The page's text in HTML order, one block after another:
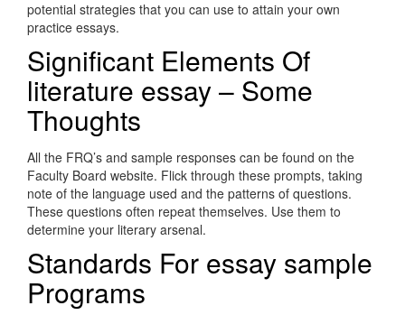
potential strategies that you can use to attain your own
practice essays.
Significant Elements Of
literature essay – Some
Thoughts
All the FRQ’s and sample responses can be found on the
Faculty Board website. Flick through these prompts, taking
note of the language used and the patterns of questions.
These questions often repeat themselves. Use them to
determine your literary arsenal.
Standards For essay sample
Programs